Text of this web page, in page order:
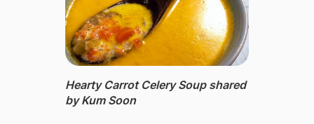
Hearty Carrot Celery Soup ​shared
by Kum Soon